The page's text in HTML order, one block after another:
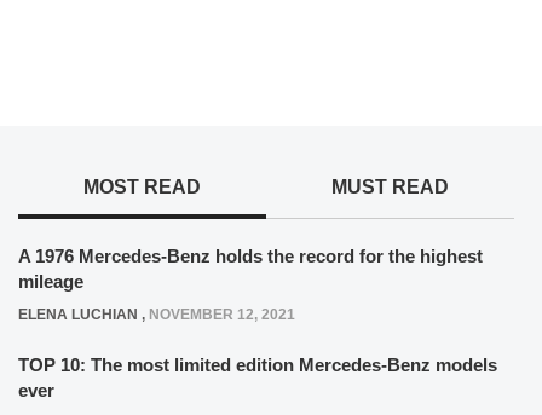
MOST READ MUST READ
A 1976 Mercedes-Benz holds the record for the highest
mileage
ELENA LUCHIAN , NOVEMBER 12, 2021
TOP 10: The most limited edition Mercedes-Benz models
ever